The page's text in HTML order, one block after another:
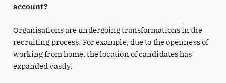
account?
Organisations are undergoing transformations in the
recruiting process. For example, due to the openness of
working from home, the location of candidates has
expanded vastly.